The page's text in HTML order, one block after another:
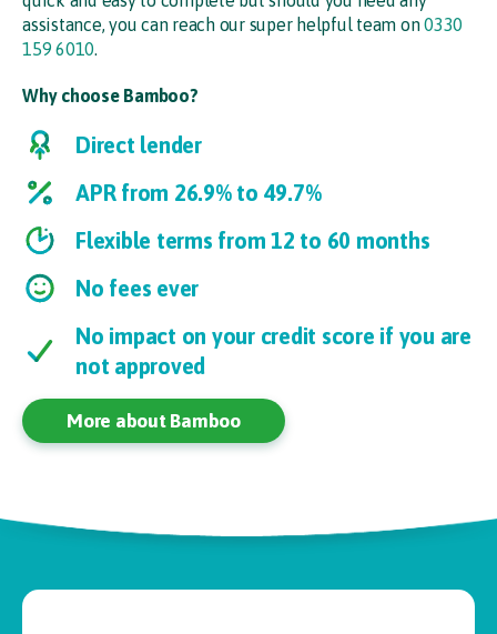
assistance, you can reach our super helpful team on0330
159 6010
Why choose Bamboo?
Direct lender
APR from 26.9% to 49.7%
Flexible terms from 12 to 60 months
No fees ever
No impact on your credit score if you are
not approved
More about Bamboo